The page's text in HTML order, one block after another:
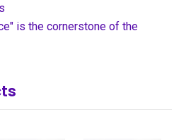
is the cornerstone of the